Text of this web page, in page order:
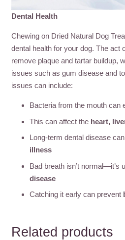
Dental Health
Chewing on Dried Natural Dog
dental health for your dog. The act
remove plaque and tartar buildup,
issues such as gum disease and
issues can include:
Bacteria from the mouth can
This can affect the heart,
Long-term dental disease
illness
Bad breath isn’t normal—it’s
disease
Catching it early can prevent
Related products